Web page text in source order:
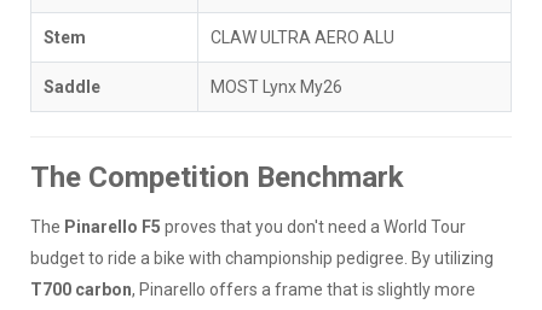
Stem CLAW ULTRA AERO ALU
Saddle MOST Lynx My26
The Competition Benchmark
The Pinarello F5 proves that you don't need a World Tour
budget to ride a bike with championship pedigree. By utilizing
T700 carbon, Pinarello offers a frame that is slightly more